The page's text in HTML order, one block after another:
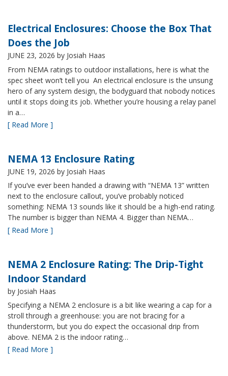
Electrical Enclosures: Choose the Box That
Does the Job
JUNE 23, 2026 by Josiah Haas
From NEMA ratings to outdoor installations, here is what the
spec sheet won’t tell you An electrical enclosure is the unsung
hero of any system design, the bodyguard that nobody notices
until it stops doing its job. Whether you’re housing a relay panel
in a…
[ Read More ]
NEMA 13 Enclosure Rating
JUNE 19, 2026 by Josiah Haas
If you’ve ever been handed a drawing with “NEMA 13” written
next to the enclosure callout, you’ve probably noticed
something: NEMA 13 sounds like it should be a high-end rating.
The number is bigger than NEMA 4. Bigger than NEMA…
[ Read More ]
NEMA 2 Enclosure Rating: The Drip-Tight
Indoor Standard
by Josiah Haas
Specifying a NEMA 2 enclosure is a bit like wearing a cap for a
stroll through a greenhouse: you are not bracing for a
thunderstorm, but you do expect the occasional drip from
above. NEMA 2 is the indoor rating…
[ Read More ]